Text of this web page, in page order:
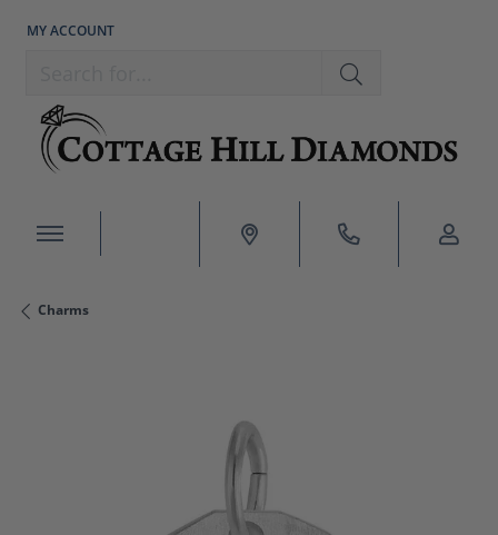
MY ACCOUNT
TOGGLE MY ACCOUNT MENU
Charms